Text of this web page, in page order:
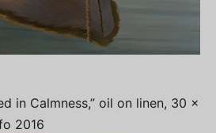
in Calmness,” oil on linen, 30 x
2016